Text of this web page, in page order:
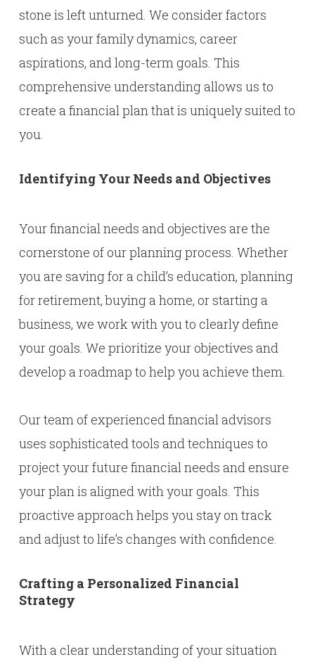
stone is left unturned. We consider factors
such as your family dynamics, career
aspirations, and long-term goals. This
comprehensive understanding allows us to
create a financial plan that is uniquely suited to
you.
Identifying Your Needs and Objectives
Your financial needs and objectives are the
cornerstone of our planning process. Whether
you are saving for a child’s education, planning
for retirement, buying a home, or starting a
business, we work with you to clearly define
your goals. We prioritize your objectives and
develop a roadmap to help you achieve them.
Our team of experienced financial advisors
uses sophisticated tools and techniques to
project your future financial needs and ensure
your plan is aligned with your goals. This
proactive approach helps you stay on track
and adjust to life’s changes with confidence.
Crafting a Personalized Financial
Strategy
With a clear understanding of your situation